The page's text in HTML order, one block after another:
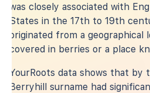
was closely associated with
States in the 17th to 19th
originated from a geographical
covered in berries or a place
YourRoots data shows that
Berryhill surname had